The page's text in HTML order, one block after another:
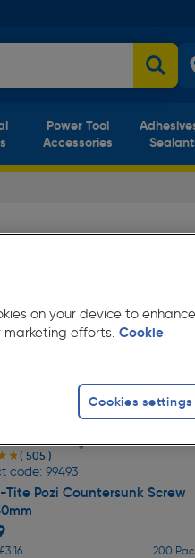
Power Tool
Accessories
( 505 )
code: 99493
Tite Pozi Countersunk Screw
200
on your device to enhance
efforts. Cookie
Cookies settings